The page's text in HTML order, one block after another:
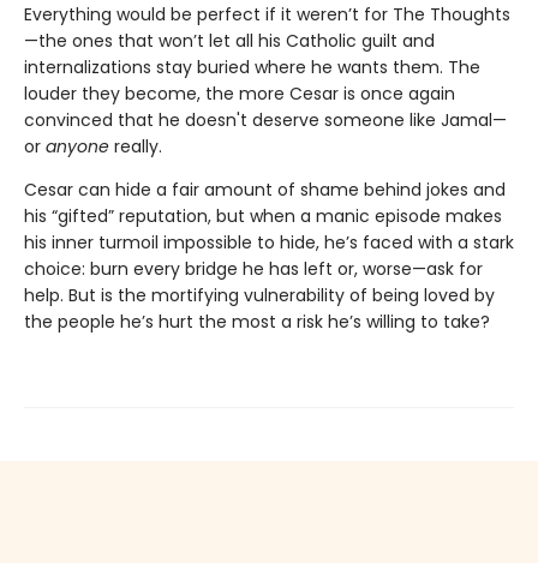
Everything would be perfect if it weren’t for The Thoughts
—the ones that won’t let all his Catholic guilt and
internalizations stay buried where he wants them. The
louder they become, the more Cesar is once again
convinced that he doesn't deserve someone like Jamal—
or anyone really.
Cesar can hide a fair amount of shame behind jokes and
his “gifted” reputation, but when a manic episode makes
his inner turmoil impossible to hide, he’s faced with a stark
choice: burn every bridge he has left or, worse—ask for
help. But is the mortifying vulnerability of being loved by
the people he’s hurt the most a risk he’s willing to take?